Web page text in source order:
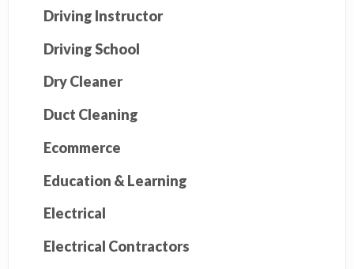
Driving Instructor
Driving School
Dry Cleaner
Duct Cleaning
Ecommerce
Education & Learning
Electrical
Electrical Contractors